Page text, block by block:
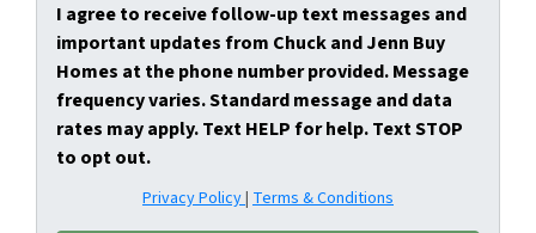
I agree to receive follow-up text messages and
important updates from Chuck and Jenn Buy
Homes at the phone number provided. Message
frequency varies. Standard message and data
rates may apply. Text HELP for help. Text STOP
to opt out.
Privacy Policy| Terms & Conditions